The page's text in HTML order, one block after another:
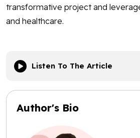
transformative project and
and healthcare.
Listen To The Article
Author's Bio